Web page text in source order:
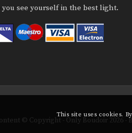
see yourself in the best light.
© Copyright - Only Boudoir 2026
This site uses cookies.